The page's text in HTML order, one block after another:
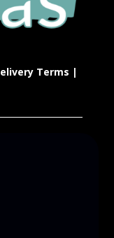
Terms |